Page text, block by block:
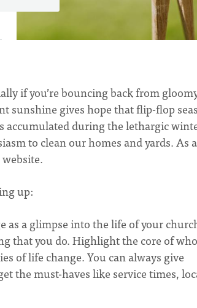
if you’re bouncing back from
sunshine gives hope that flip-flop
accumulated during the lethargic
to clean our homes and yards. As a
up:
as a glimpse into the life of your
that you do. Highlight the core of
of life change. You can always give
the must-haves like service times,